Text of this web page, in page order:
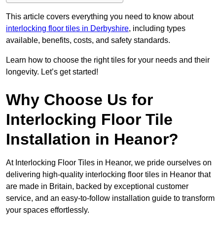
This article covers everything you need to know about
interlocking floor tiles in Derbyshire, including types
available, benefits, costs, and safety standards.
Learn how to choose the right tiles for your needs and their
longevity. Let’s get started!
Why Choose Us for
Interlocking Floor Tile
Installation in Heanor?
At Interlocking Floor Tiles in Heanor, we pride ourselves on
delivering high-quality interlocking floor tiles in Heanor that
are made in Britain, backed by exceptional customer
service, and an easy-to-follow installation guide to transform
your spaces effortlessly.